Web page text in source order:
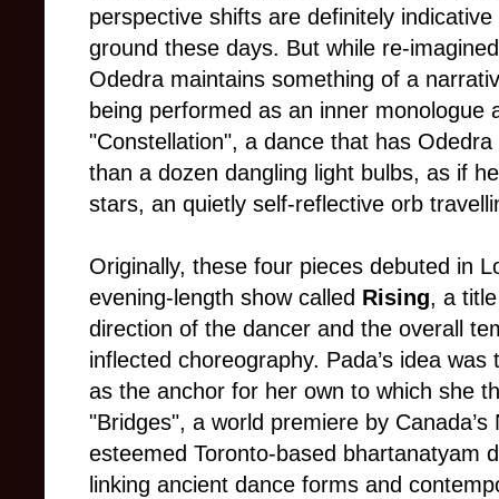
perspective shifts are definitely
ground these days. But while re-
Odedra maintains something of a
being performed as an inner monologue
"Constellation", a dance that has
than a dozen dangling light bulbs, as if
stars, an quietly self-reflective orb
Originally, these four pieces debuted in
evening-length show called Rising, a
direction of the dancer and the overall
inflected choreography. Pada’s idea
as the anchor for her own to which she
"Bridges", a world premiere by
esteemed Toronto-based bhartanatyam
linking ancient dance forms and